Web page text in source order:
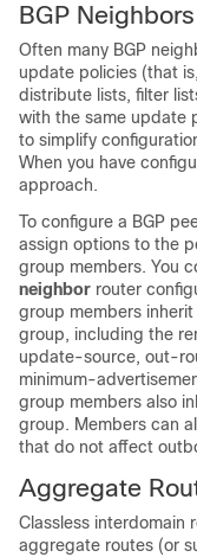
BGP
Often many BGP
update policies (that
distribute lists, filter
with the same update
to simplify
When you have
approach.
To configure a BGP
assign options to the
group members. You
neighbor router
group members
group, including the
update-source, out-
minimum-
group members also
group. Members can
that do not affect
Aggregate
Classless interdomain
aggregate routes (or